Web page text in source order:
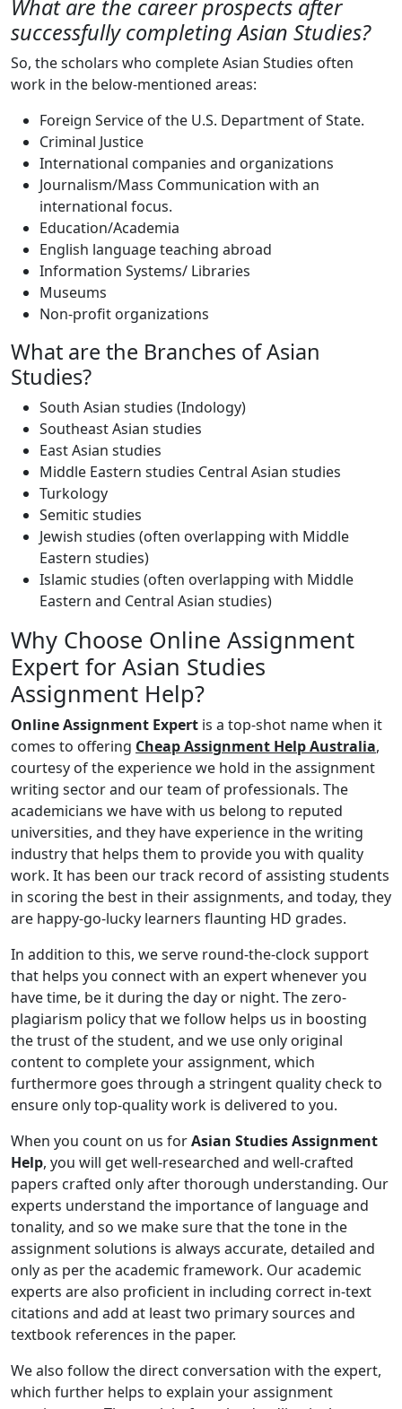
What are the career prospects after
successfully completing Asian Studies?
So, the scholars who complete Asian Studies often
work in the below-mentioned areas:
Foreign Service of the U.S. Department of State.
Criminal Justice
International companies and organizations
Journalism/Mass Communication with an
international focus.
Education/Academia
English language teaching abroad
Information Systems/ Libraries
Museums
Non-profit organizations
What are the Branches of Asian
Studies?
South Asian studies (Indology)
Southeast Asian studies
East Asian studies
Middle Eastern studies Central Asian studies
Turkology
Semitic studies
Jewish studies (often overlapping with Middle
Eastern studies)
Islamic studies (often overlapping with Middle
Eastern and Central Asian studies)
Why Choose Online Assignment
Expert for Asian Studies
Assignment Help?
Online Assignment Expert is a top-shot name when it
comes to offering Cheap Assignment Help Australia,
courtesy of the experience we hold in the assignment
writing sector and our team of professionals. The
academicians we have with us belong to reputed
universities, and they have experience in the writing
industry that helps them to provide you with quality
work. It has been our track record of assisting students
in scoring the best in their assignments, and today, they
are happy-go-lucky learners flaunting HD grades.
In addition to this, we serve round-the-clock support
that helps you connect with an expert whenever you
have time, be it during the day or night. The zero-
plagiarism policy that we follow helps us in boosting
the trust of the student, and we use only original
content to complete your assignment, which
furthermore goes through a stringent quality check to
ensure only top-quality work is delivered to you.
When you count on us forAsian Studies Assignment
Help, you will get well-researched and well-crafted
papers crafted only after thorough understanding. Our
experts understand the importance of language and
tonality, and so we make sure that the tone in the
assignment solutions is always accurate, detailed and
only as per the academic framework. Our academic
experts are also proficient in including correct in-text
citations and add at least two primary sources and
textbook references in the paper.
We also follow the direct conversation with the expert,
which further helps to explain your assignment